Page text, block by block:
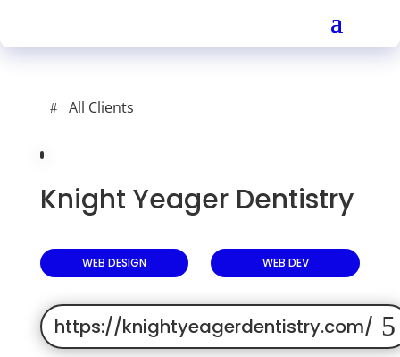
All Clients
Knight Yeager Dentistry
WEB DESIGN WEB DEV
https://knightyeagerdentistry.com/